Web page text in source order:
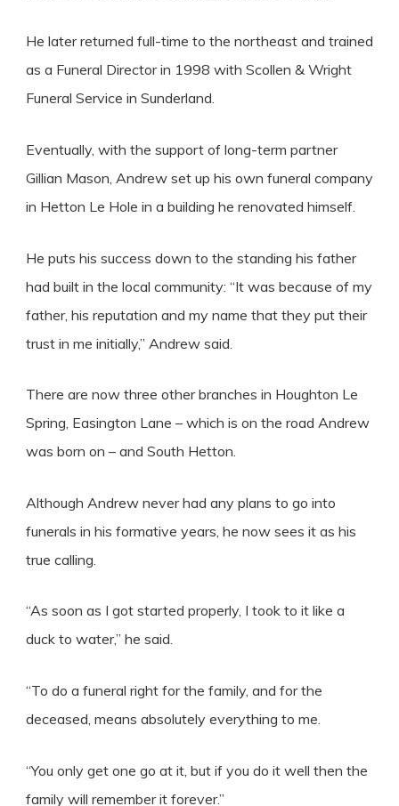
He later returned full-time to the northeast and trained
as a Funeral Director in 1998 with Scollen & Wright
Funeral Service in Sunderland.
Eventually, with the support of long-term partner
Gillian Mason, Andrew set up his own funeral company
in Hetton Le Hole in a building he renovated himself.
He puts his success down to the standing his father
had built in the local community: “It was because of my
father, his reputation and my name that they put their
trust in me initially,” Andrew said.
There are now three other branches in Houghton Le
Spring, Easington Lane – which is on the road Andrew
was born on – and South Hetton.
Although Andrew never had any plans to go into
funerals in his formative years, he now sees it as his
true calling.
“As soon as I got started properly, I took to it like a
duck to water,” he said.
“To do a funeral right for the family, and for the
deceased, means absolutely everything to me.
“You only get one go at it, but if you do it well then the
family will remember it forever.”